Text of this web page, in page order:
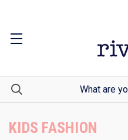
KIDS FASHION